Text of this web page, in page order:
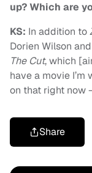
up? Which are
KS: In addition to
Dorien Wilson
The Cut, which
have a movie I’m
on that right now
Share